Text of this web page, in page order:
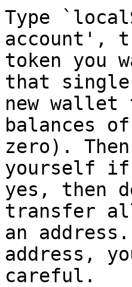
Type
account',
token you
that single
new
balances
zero).
yourself
yes, then
transfer
an
address,
careful.